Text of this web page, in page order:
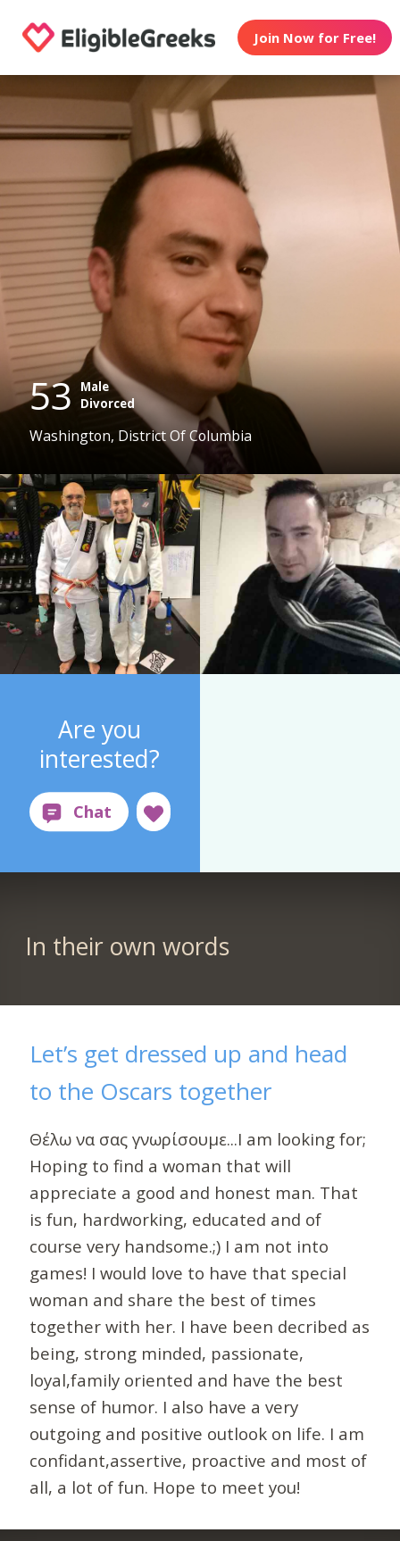
Join Now for Free!
53 Male
Divorced
Washington, District Of Columbia
Are you
interested?
In their own words
Let’s get dressed up and head
to the Oscars together
Θέλω να σας γνωρίσουμε...I am looking for;
Hoping to find a woman that will
appreciate a good and honest man. That
is fun, hardworking, educated and of
course very handsome.;) I am not into
games! I would love to have that special
woman and share the best of times
together with her. I have been decribed as
being, strong minded, passionate,
loyal,family oriented and have the best
sense of humor. I also have a very
outgoing and positive outlook on life. I am
confidant,assertive, proactive and most of
all, a lot of fun. Hope to meet you!